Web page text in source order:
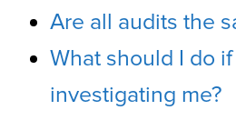
Are all audits the
What should I do if
investigating me?